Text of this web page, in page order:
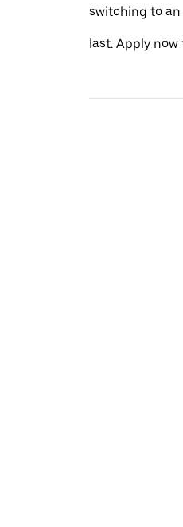
switching to an
last. Apply now